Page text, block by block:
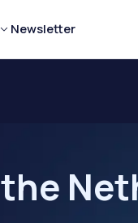
Newsletter